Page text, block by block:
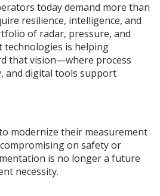
today demand more than
resilience, intelligence, and
of radar, pressure, and
technologies is helping
that vision—where process
and digital tools support
modernize their measurement
on safety or
is no longer a future
necessity.